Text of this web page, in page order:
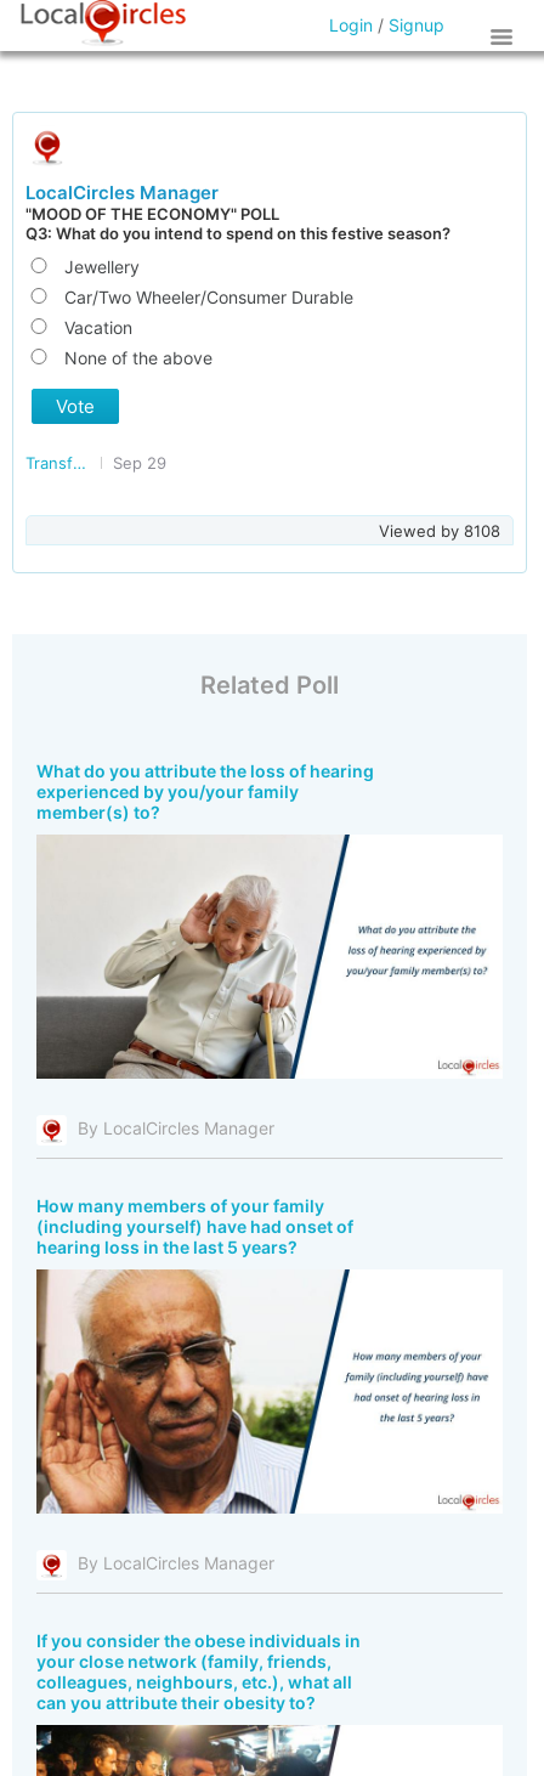
Login / Signup
LocalCircles Manager
"MOOD OF THE ECONOMY" POLL
Q3: What do you intend to spend on this festive season?
Jewellery
Car/Two Wheeler/Consumer Durable
Vacation
None of the above
Vote
Transforming India Sep 29
Viewed by 8108
Related Poll
What do you attribute the loss of hearing
experienced by you/your family
member(s) to?
By LocalCircles Manager
How many members of your family
(including yourself) have had onset of
hearing loss in the last 5 years?
By LocalCircles Manager
If you consider the obese individuals in
your close network (family, friends,
colleagues, neighbours, etc.), what all
can you attribute their obesity to?